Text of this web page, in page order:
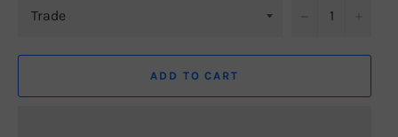
ADD TO CART